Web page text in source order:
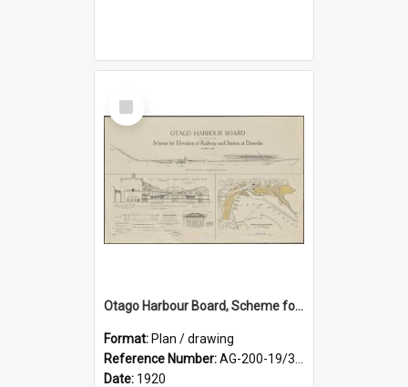
Select
Item
Otago Harbour Board, Scheme for Elevation of Railway and Station at Dunedin
Format: Plan / drawing
Reference Number:AG-200-19/3/1
Date: 1920